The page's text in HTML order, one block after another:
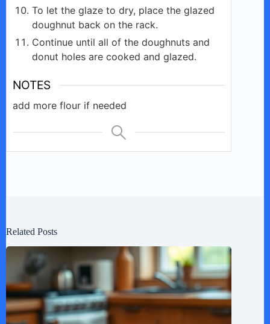
To let the glaze to dry, place the glazed
doughnut back on the rack.
Continue until all of the doughnuts and
donut holes are cooked and glazed.
NOTES
add more flour if needed
Related Posts